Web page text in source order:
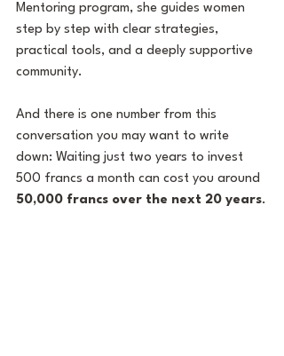
Mentoring program, she guides women
step by step with clear strategies,
practical tools, and a deeply supportive
community.
And there is one number from this
conversation you may want to write
down: Waiting just two years to invest
500 francs a month can cost you around
50,000 francs over the next 20 years.